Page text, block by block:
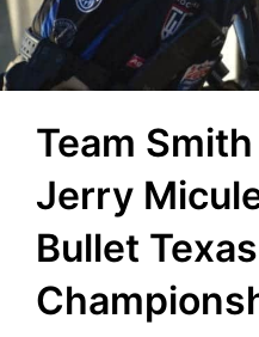
Team
Jerry
Bullet